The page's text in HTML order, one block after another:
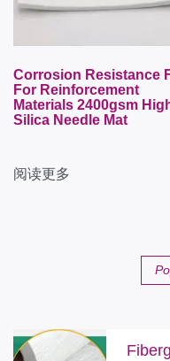
Corrosion Resistance
For Reinforcement
Materials 2400gsm
Silica Needle Mat
阅读更多